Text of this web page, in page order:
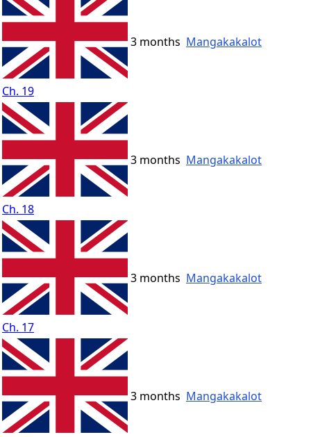
Ch. 19
3 months Mangakakalot
Ch. 18
3 months Mangakakalot
Ch. 17
3 months Mangakakalot
3 months Mangakakalot